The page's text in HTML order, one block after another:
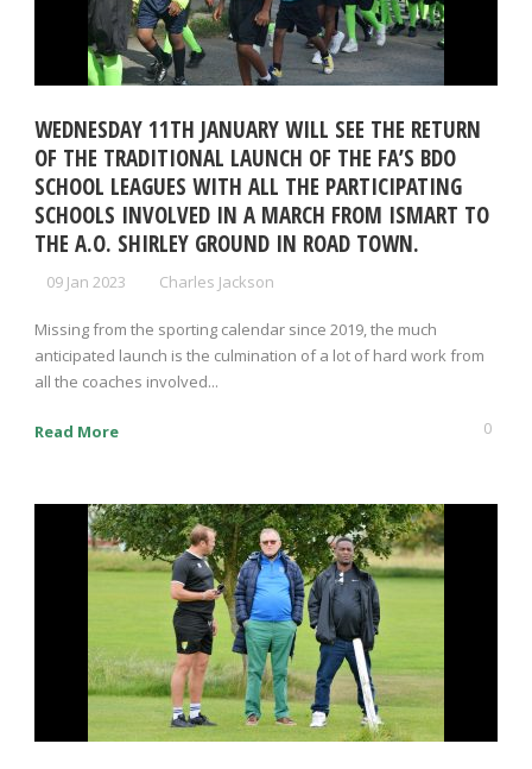
WEDNESDAY 11TH JANUARY WILL SEE THE RETURN
OF THE TRADITIONAL LAUNCH OF THE FA’S BDO
SCHOOL LEAGUES WITH ALL THE PARTICIPATING
SCHOOLS INVOLVED IN A MARCH FROM ISMART TO
THE A.O. SHIRLEY GROUND IN ROAD TOWN.
09 Jan 2023 Charles Jackson
Missing from the sporting calendar since 2019, the much
anticipated launch is the culmination of a lot of hard work from
all the coaches involved...
Read More 0